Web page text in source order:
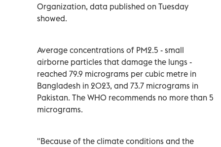
Organization, data published on Tuesday
showed.
Average concentrations of PM2.5 - small
airborne particles that damage the lungs -
reached 79.9 micrograms per cubic metre in
Bangladesh in 2023, and 73.7 micrograms in
Pakistan. The WHO recommends no more than 5
micrograms.
"Because of the climate conditions and the